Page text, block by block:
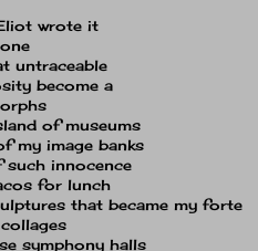
wrote it
untraceable
become a
of museums
my image banks
such innocence
for lunch
that became my forte
symphony halls